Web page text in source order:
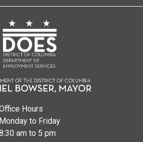
Hours
Monday to Friday
am to 5 pm